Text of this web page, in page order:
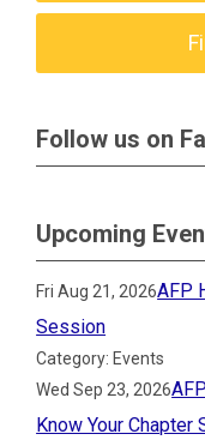
Follow us on
Upcoming
Fri Aug 21, 2026AFP
Session
Category: Events
Wed Sep 23, 2026
Know Your Chapter